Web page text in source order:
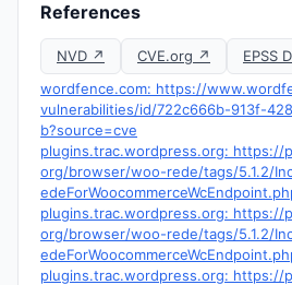
References
NVD ↗ CVE.org ↗
EPSS
wordfence.com: https://
vulnerabilities/id/722c666b-913f-
b?source=cve
plugins.trac.wordpress.org: https://
org/browser/woo-rede/tags/5.1.2/
plugins.trac.wordpress.org: https://
org/browser/woo-rede/tags/5.1.2/
plugins.trac.wordpress.org: https://